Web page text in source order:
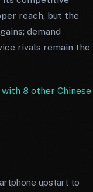
reach, but the
demand
rivals remain the
8 other Chinese
upstart to